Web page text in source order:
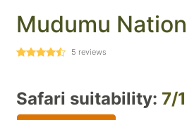
Mudumu
5 reviews
Safari suitability: 7/